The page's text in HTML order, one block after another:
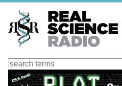
Skip
main
content
Search